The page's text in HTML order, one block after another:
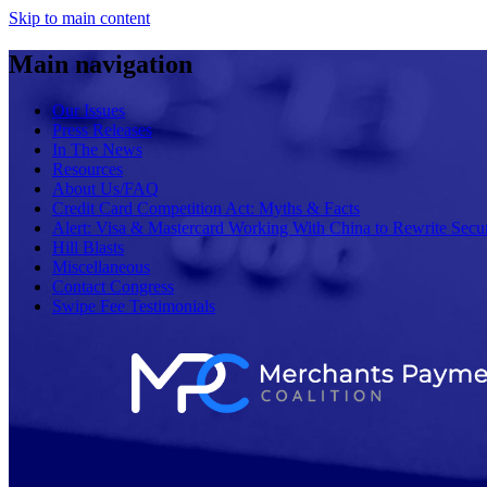
Skip to main content
Main navigation
Our Issues
Press Releases
In The News
Resources
About Us/FAQ
Credit Card Competition Act: Myths & Facts
Alert: Visa & Mastercard Working With China to Rewrite
Hill Blasts
Miscellaneous
Contact Congress
Swipe Fee Testimonials